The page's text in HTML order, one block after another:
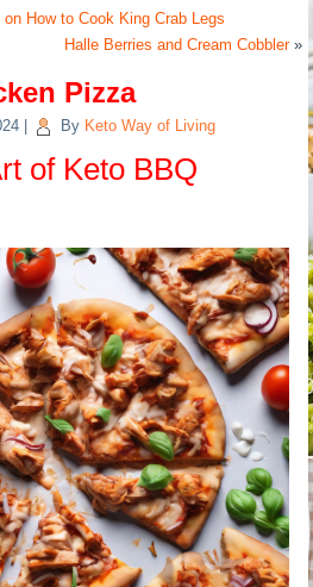
How to Cook King Crab Legs
Halle Berries and Cream Cobbler»
Pizza
By Keto Way of Living
of Keto BBQ